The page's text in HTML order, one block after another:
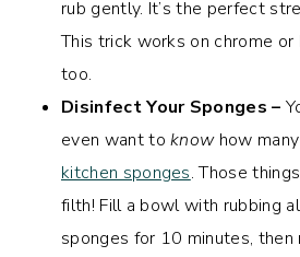
rub gently. It’s the perfect
This trick works on chrome or
too.
Disinfect Your Sponges –
even want toknowhow
kitchen sponges. Those
filth! Fill a bowl with rubbing
sponges for 10 minutes, then